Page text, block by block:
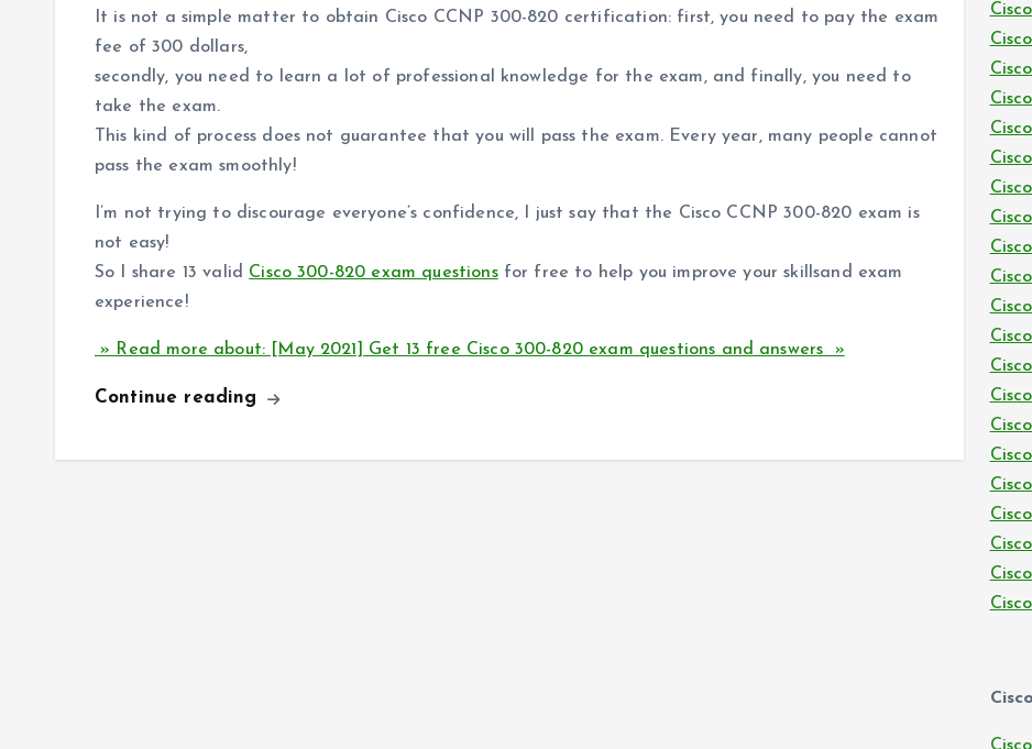
It is not a simple matter to obtain Cisco CCNP 300-820 certification: first, you need to pay the exam
fee of 300 dollars,
secondly, you need to learn a lot of professional knowledge for the exam, and finally, you need to
take the exam.
This kind of process does not guarantee that you will pass the exam. Every year, many people cannot
pass the exam smoothly!
I’m not trying to discourage everyone’s confidence, I just say that the Cisco CCNP 300-820 exam is
not easy!
So I share 13 valid Cisco 300-820 exam questionsfor free to help you improve your skillsand exam
experience!
» Read more about: [May 2021] Get 13 free Cisco 300-820 exam questions and answers »
Continue reading